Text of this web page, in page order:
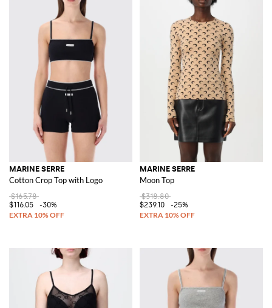
MARINE SERRE
Cotton Crop Top with Logo
$165.78
$116.05
-30%
MARINE SERRE
Moon Top
$318.80
$239.10
-25%